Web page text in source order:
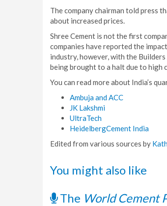
The company chairman told press
about increased prices.
Shree Cement is not the first
companies have reported the
industry, however, with the
being brought to a halt due to high
You can read more about India’s
Ambuja and ACC
JK Lakshmi
UltraTech
HeidelbergCement India
Edited from various sources by
You might also like
The World Cement